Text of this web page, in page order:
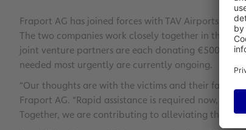
Fraport AG has joined forces with TAV Airports
The two companies work closely together in the
joint venture partners are each donating €500,000.
needed most urgently are currently ongoing.
“Our thoughts are with the victims and their
Fraport AG. “Rapid assistance is required now,
Together, we are contributing to alleviating the